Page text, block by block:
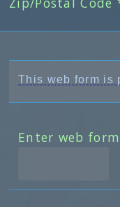
This web form is
Enter web